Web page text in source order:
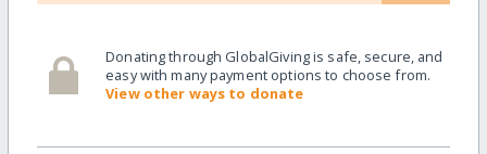
Donating through GlobalGiving is safe, secure, and
easy with many payment options to choose from.
View other ways to donate